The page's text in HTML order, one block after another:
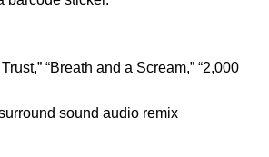
“Breath and a Scream,” “2,000
sound audio remix